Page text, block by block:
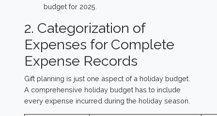
budget for 2025.
2. Categorization of
Expenses for Complete
Expense Records
Gift planning is just one aspect of a holiday budget.
A comprehensive holiday budget has to include
every expense incurred during the holiday season.